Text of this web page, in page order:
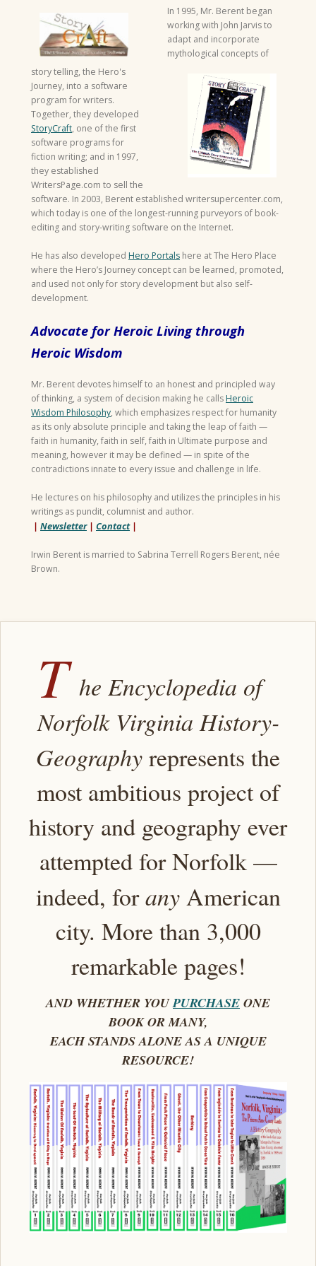
In 1995, Mr. Berent began
working with John Jarvis to
adapt and incorporate
mythological concepts of
story telling, the Hero's
Journey, into a software
program for writers.
Together, they developed
StoryCraft, one of the first
software programs for
fiction writing; and in 1997,
they established
WritersPage.com to sell the
software. In 2003, Berent established writersupercenter.com,
which today is one of the longest-running purveyors of book-
editing and story-writing software on the Internet.
He has also developed Hero Portals here at The Hero Place
where the Hero’s Journey concept can be learned, promoted,
and used not only for story development but also self-
development.
Advocate for Heroic Living through
Heroic Wisdom
Mr. Berent devotes himself to an honest and principled way
of thinking, a system of decision making he callsHeroic
Wisdom Philosophy, which emphasizes respect for humanity
as its only absolute principle and taking the leap of faith —
faith in humanity, faith in self, faith in Ultimate purpose and
meaning, however it may be defined — in spite of the
contradictions innate to every issue and challenge in life.
He lectures on his philosophy and utilizes the principles in his
writings as pundit, columnist and author.
| Newsletter| Contact|
Irwin Berent is married to Sabrina Terrell Rogers Berent, née
Brown.
T he Encyclopedia of
Norfolk Virginia History-
Geography represents the
most ambitious project of
history and geography ever
attempted for Norfolk —
indeed, foranyAmerican
city. More than 3,000
remarkable pages!
AND WHETHER YOUPURCHASE ONE
BOOK OR MANY,
EACH STANDS ALONE AS A UNIQUE
RESOURCE!